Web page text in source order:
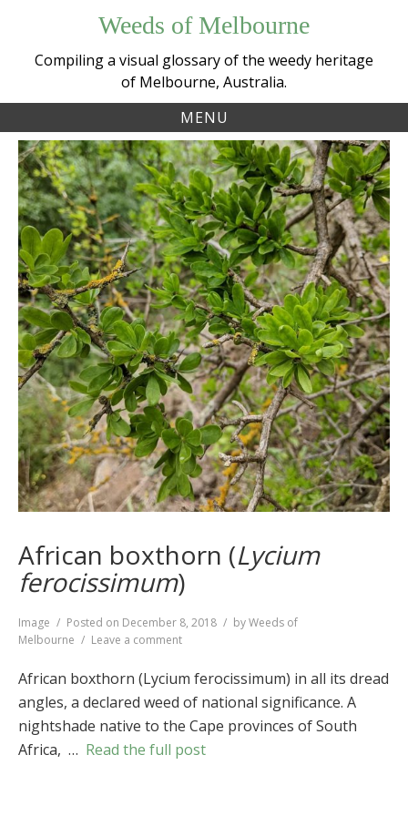
content
Weeds of Melbourne
Compiling a visual glossary of the weedy heritage
of Melbourne, Australia.
MENU
African boxthorn (Lycium
ferocissimum)
Format
Image Posted on December 8, 2018 byWeeds of
Melbourne
Leave a comment
boxthorn
ferocissimum)
African boxthorn (Lycium ferocissimum) in all its dread
angles, a declared weed of national significance. A
nightshade native to the Cape provinces of South
Africa, … Read the full post